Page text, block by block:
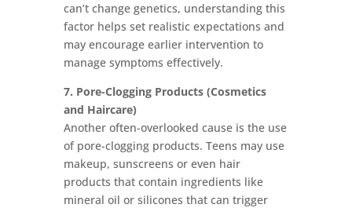
can’t change genetics, understanding this
factor helps set realistic expectations and
may encourage earlier intervention to
manage symptoms effectively.
7. Pore-Clogging Products (Cosmetics
and Haircare)
Another often-overlooked cause is the use
of pore-clogging products. Teens may use
makeup, sunscreens or even hair
products that contain ingredients like
mineral oil or silicones that can trigger